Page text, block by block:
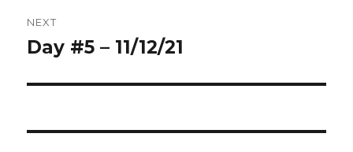
NEXT
Next
Day #5 – 11/12/21